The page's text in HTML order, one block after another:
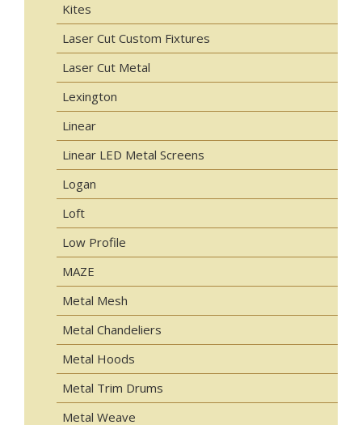
Kites
Laser Cut Custom Fixtures
Laser Cut Metal
Lexington
Linear
Linear LED Metal Screens
Logan
Loft
Low Profile
MAZE
Metal Mesh
Metal Chandeliers
Metal Hoods
Metal Trim Drums
Metal Weave